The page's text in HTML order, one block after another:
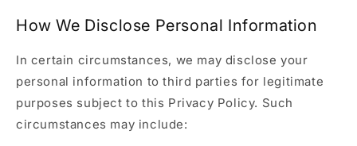
How We Disclose Personal Information
In certain circumstances, we may disclose your
personal information to third parties for legitimate
purposes subject to this Privacy Policy. Such
circumstances may include: